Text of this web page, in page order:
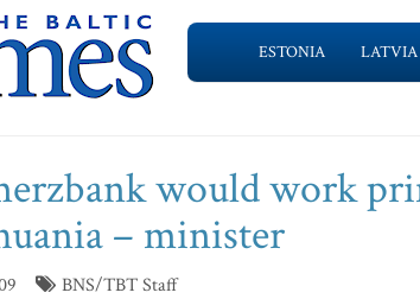
ESTONIA LATVIA
would work
– minister
BNS/TBT Staff